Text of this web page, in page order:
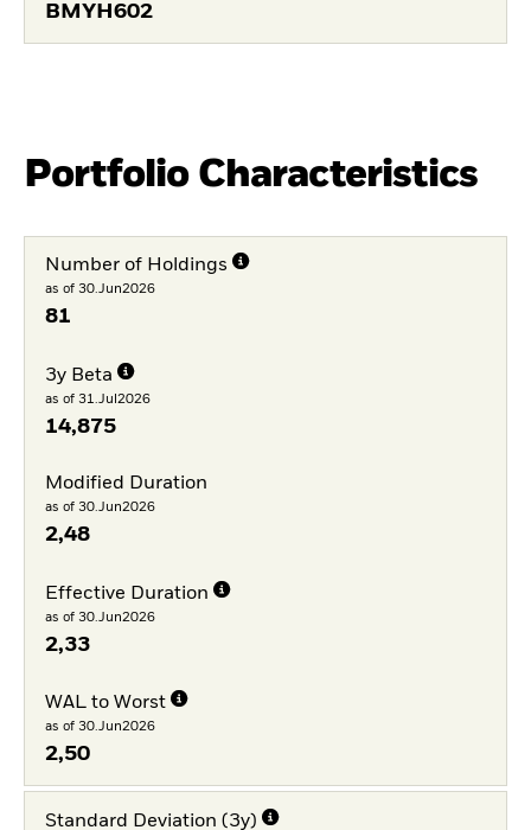
BMYH602
Portfolio Characteristics
Number of Holdings
as of 30.Jun2026
81
3y Beta
as of 31.Jul2026
14,875
Modified Duration
as of 30.Jun2026
2,48
Effective Duration
as of 30.Jun2026
2,33
WAL to Worst
as of 30.Jun2026
2,50
Standard Deviation (3y)